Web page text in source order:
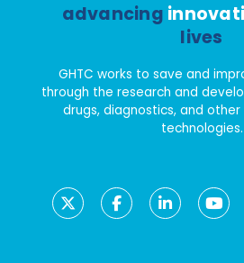
advancing
lives
GHTC works to save and
through the research and
drugs, diagnostics, and
technologies.